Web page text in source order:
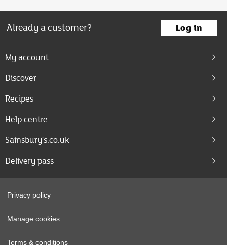
Already a customer? Log in
My account
Discover
Recipes
Help centre
Sainsbury's.co.uk
Delivery pass
Privacy policy
Manage cookies
Terms & conditions